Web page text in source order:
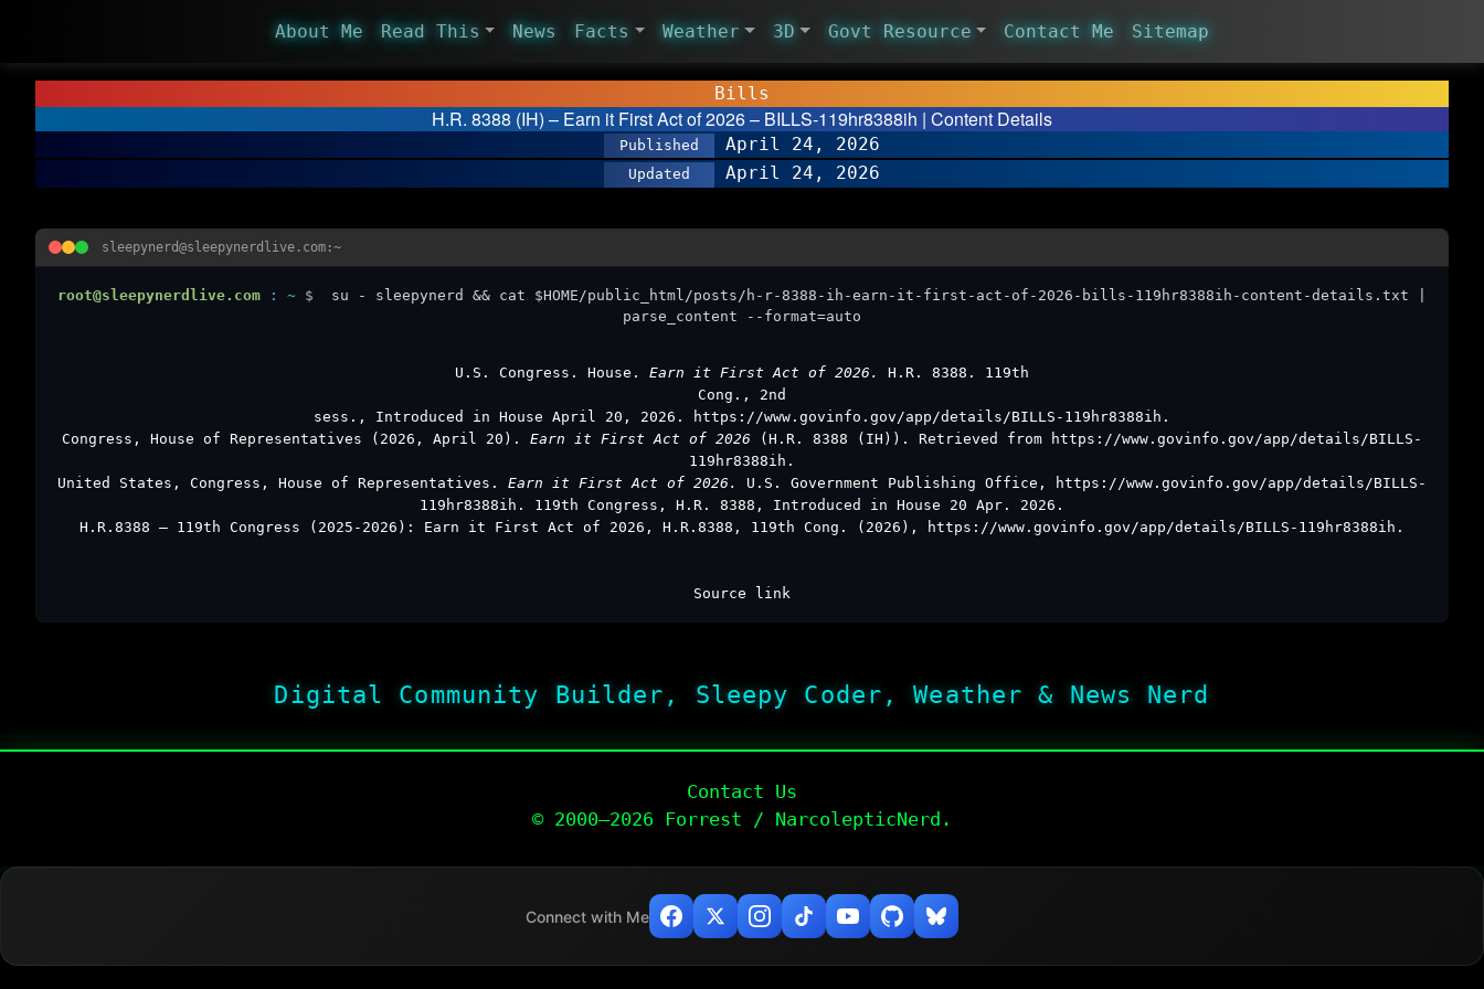
About Me Read This News Facts Weather 3D Govt Resource Contact Me Sitemap
Bills
H.R. 8388 (IH) – Earn it First Act of 2026 – BILLS-119hr8388ih | Content Details
Published April 24, 2026
Updated April 24, 2026
sleepynerd@sleepynerdlive.com:~
root@sleepynerdlive.com : ~ $
su - sleepynerd && cat $HOME/public_html/posts/h-r-8388-ih-earn-it-first-act-of-2026-bills-119hr8388ih-content-details.txt |
parse_content --format=auto
U.S. Congress. House. Earn it First Act of 2026. H.R. 8388. 119th
Cong., 2nd
sess., Introduced in House April 20, 2026. https://www.govinfo.gov/app/details/BILLS-119hr8388ih.
Congress, House of Representatives (2026, April 20). Earn it First Act of 2026
(H.R. 8388 (IH)). Retrieved from https://www.govinfo.gov/app/details/BILLS-
119hr8388ih.
United States, Congress, House of Representatives. Earn it First Act of 2026. U.S. Government Publishing Office, https://www.govinfo.gov/app/details/BILLS-
119hr8388ih. 119th Congress, H.R. 8388, Introduced in House 20 Apr. 2026.
H.R.8388 – 119th Congress (2025-2026): Earn it First Act of 2026, H.R.8388, 119th Cong. (2026), https://www.govinfo.gov/app/details/BILLS-119hr8388ih.
Source link
Digital Community Builder, Sleepy Coder, Weather & News Nerd
Contact Us
© 2000–2026 Forrest / NarcolepticNerd.
Connect with Me